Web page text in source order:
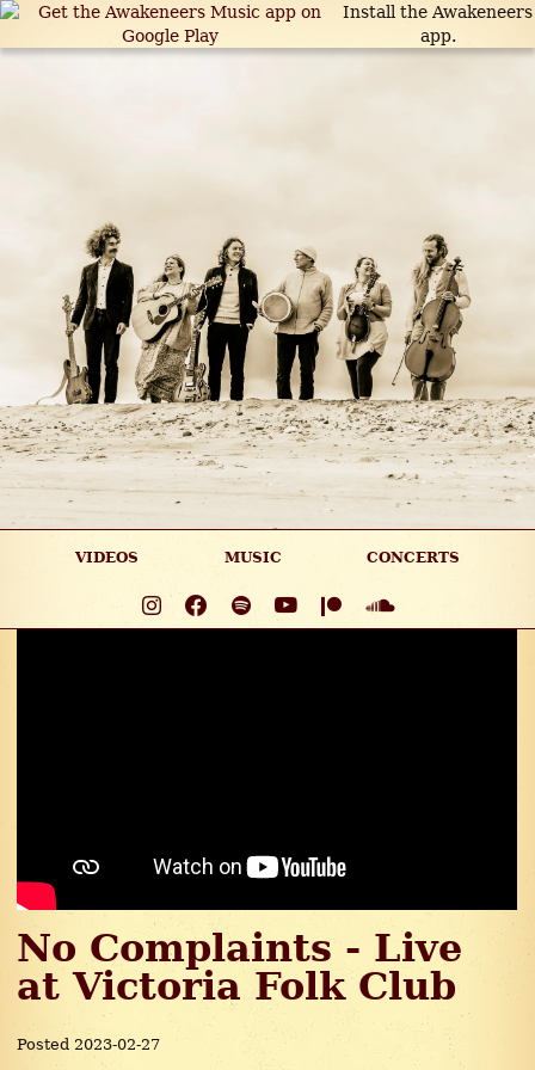
Install the Awakeneers
app.
VIDEOS MUSIC CONCERTS
No Complaints - Live
at Victoria Folk Club
Posted 2023-02-27